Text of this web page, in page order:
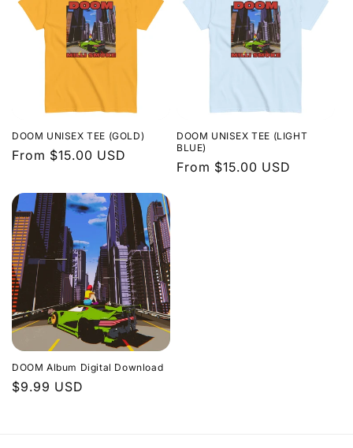
DOOM UNISEX TEE (GOLD)
Regular
From $15.00 USD
DOOM UNISEX TEE (LIGHT
BLUE)
Regular
From $15.00 USD
DOOM Album Digital Download
Regular
$9.99 USD